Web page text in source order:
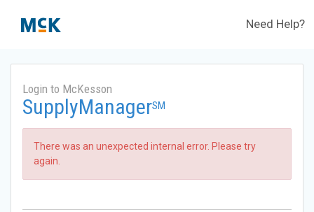
Need Help?
Login to McKesson
SupplyManagerSM
There was an unexpected internal error. Please try
again.